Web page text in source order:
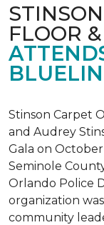
FLOOR
Stinson Carpet
and Audrey
Gala on
Seminole
Orlando Police
organization
community